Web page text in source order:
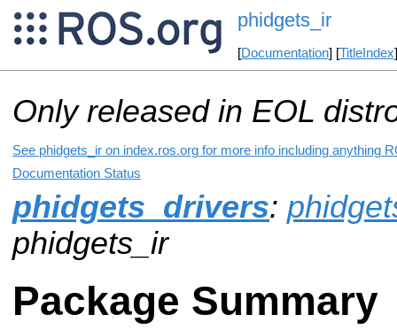
phidgets_ir
[Documentation] [TitleIndex
Only released in EOL
See phidgets_ir on index.ros.org for more info including anything
Documentation Status
phidgets_drivers:
phidgets_ir
Package Summary